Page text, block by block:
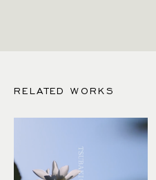
RELATED WORKS